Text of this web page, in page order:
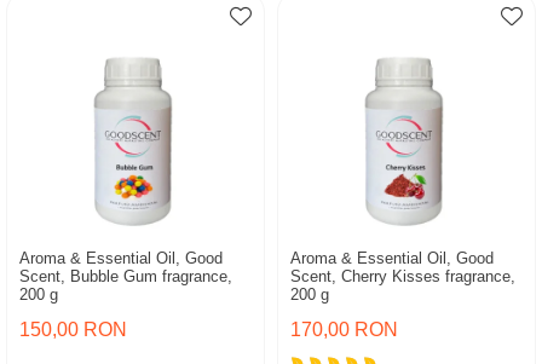
Aroma & Essential Oil, Good
Scent, Bubble Gum fragrance,
200 g
150,00 RON
Aroma & Essential Oil, Good
Scent, Cherry Kisses fragrance,
200 g
170,00 RON